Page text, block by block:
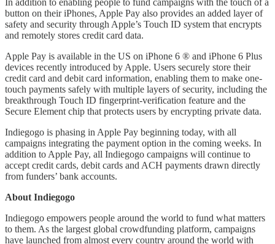
button on their iPhones, Apple Pay also provides an added layer of
safety and security through Apple’s Touch ID system that encrypts
and remotely stores credit card data.
Apple Pay is available in the US on iPhone 6 ® and iPhone 6 Plus
devices recently introduced by Apple. Users securely store their
credit card and debit card information, enabling them to make one-
touch payments safely with multiple layers of security, including the
breakthrough Touch ID fingerprint-verification feature and the
Secure Element chip that protects users by encrypting private data.
Indiegogo is phasing in Apple Pay beginning today, with all
campaigns integrating the payment option in the coming weeks. In
addition to Apple Pay, all Indiegogo campaigns will continue to
accept credit cards, debit cards and ACH payments drawn directly
from funders’ bank accounts.
About Indiegogo
Indiegogo empowers people around the world to fund what matters
to them. As the largest global crowdfunding platform, campaigns
have launched from almost every country around the world with